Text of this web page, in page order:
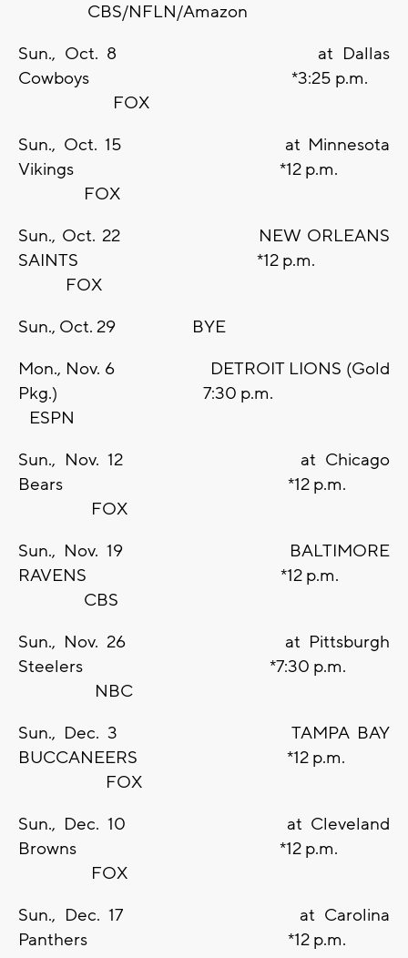
CBS/NFLN/Amazon
Sun., Oct. 8 at Dallas
Cowboys *3:25 p.m.
FOX
Sun., Oct. 15 at Minnesota
Vikings *12 p.m.
FOX
Sun., Oct. 22 NEW ORLEANS
SAINTS *12 p.m.
FOX
Sun., Oct. 29 BYE
Mon., Nov. 6 DETROIT LIONS (Gold
Pkg.) 7:30 p.m.
ESPN
Sun., Nov. 12 at Chicago
Bears *12 p.m.
FOX
Sun., Nov. 19 BALTIMORE
RAVENS *12 p.m.
CBS
Sun., Nov. 26 at Pittsburgh
Steelers *7:30 p.m.
NBC
Sun., Dec. 3 TAMPA BAY
BUCCANEERS *12 p.m.
FOX
Sun., Dec. 10 at Cleveland
Browns *12 p.m.
FOX
Sun., Dec. 17 at Carolina
Panthers *12 p.m.